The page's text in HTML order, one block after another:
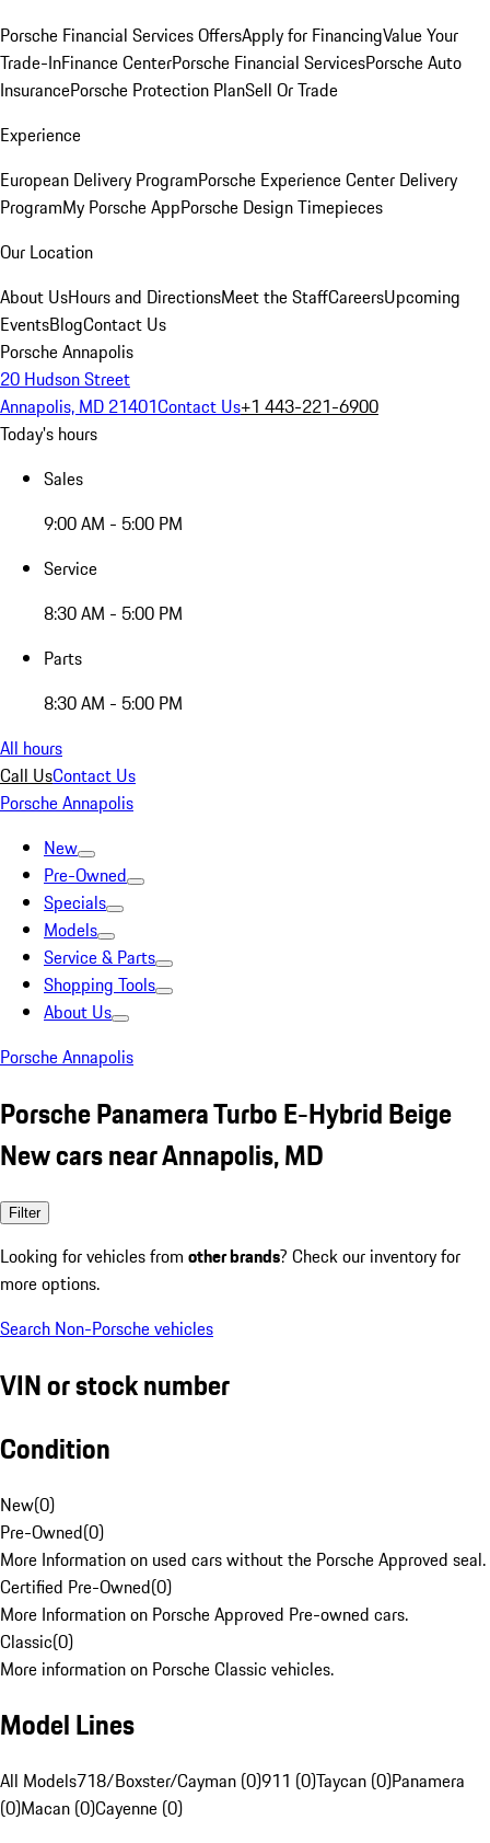
Porsche Financial Services OffersApply for FinancingValue Your
Trade-InFinance CenterPorsche Financial ServicesPorsche Auto
InsurancePorsche Protection PlanSell Or Trade
Experience
European Delivery ProgramPorsche Experience Center Delivery
ProgramMy Porsche AppPorsche Design Timepieces
Our Location
About UsHours and DirectionsMeet the StaffCareersUpcoming
EventsBlogContact Us
Porsche Annapolis
20 Hudson Street
Annapolis, MD 21401Contact Us+1 443-221-6900
Today's hours
Sales
9:00 AM - 5:00 PM
Service
8:30 AM - 5:00 PM
Parts
8:30 AM - 5:00 PM
All hours
Call UsContact Us
Porsche Annapolis
New
Pre-Owned
Specials
Models
Service & Parts
Shopping Tools
About Us
Porsche Annapolis
Porsche Panamera Turbo E-Hybrid Beige
New cars near Annapolis, MD
Filter
Looking for vehicles from other brands? Check our inventory for
more options.
Search Non-Porsche vehicles
VIN or stock number
Condition
New(0)
Pre-Owned(0)
More Information on used cars without the Porsche Approved seal.
Certified Pre-Owned(0)
More Information on Porsche Approved Pre-owned cars.
Classic(0)
More information on Porsche Classic vehicles.
Model Lines
All Models718/Boxster/Cayman (0)911 (0)Taycan (0)Panamera
(0)Macan (0)Cayenne (0)